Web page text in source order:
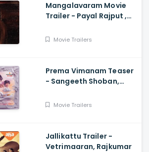
Mangalavaram Movie
Trailer - Payal Rajput ,
Movie Trailers
Prema Vimanam Teaser
- Sangeeth Shoban,
Santosh Kata, Anup
Movie Trailers
Jallikattu Trailer -
Vetrimaaran, Rajkumar